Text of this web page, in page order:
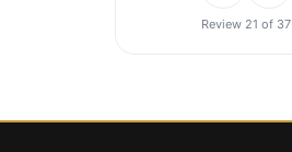
Review 21 of 37